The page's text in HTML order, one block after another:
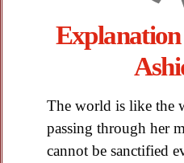
The world is like the
passing through her
cannot be sanctified